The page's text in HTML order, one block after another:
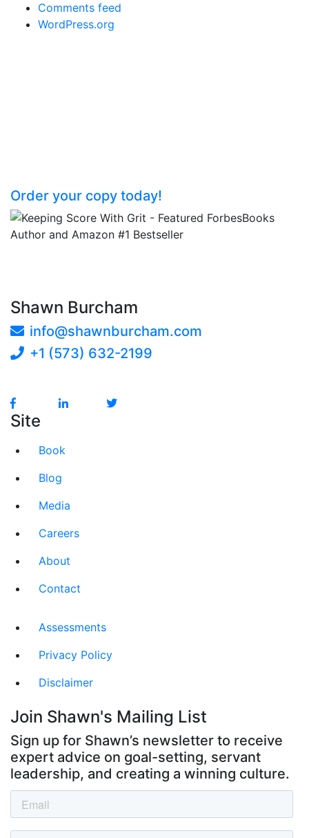
Comments feed
WordPress.org
Order your copy today!
Shawn Burcham
info@shawnburcham.com
+1 (573) 632-2199
Site
Book
Blog
Media
Careers
About
Contact
Assessments
Privacy Policy
Disclaimer
Join Shawn's Mailing List
Sign up for Shawn’s newsletter to receive
expert advice on goal-setting, servant
leadership, and creating a winning culture.